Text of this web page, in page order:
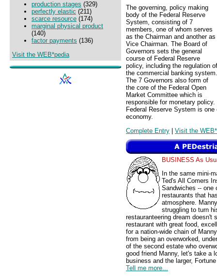
production stages (329)
perfectly elastic (211)
scarce resource (174)
marginal physical product
(140)
factor payments (136)
Visit the WEB*pedia
The governing, policy making
body of the Federal Reserve
System, consisting of 7
members, one of whom serves
as the Chairman and another as
Vice Chairman. The Board of
Governors sets the general
course of Federal Reserve
policy, including the regulation of
the commercial banking system.
The 7 Governors also form of
the core of the Federal Open
Market Committee which is
responsible for monetary
Federal Reserve System is
economy.
Complete Entry | Visit the
BUSINESS As
In the same mini-
Ted's All Comers
Sandwiches -- one
restaurants that
atmosphere.
struggling to turn
restauranteering dream doesn't
restaurant with great food,
for a nation-wide chain of
from being an overworked,
of the second estate who
good friend Manny, let's take a
business and the larger,
Tell me more...